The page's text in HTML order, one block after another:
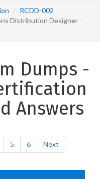
RCDD-002
Distribution Designer -
Dumps -
Answers
5 6 Next